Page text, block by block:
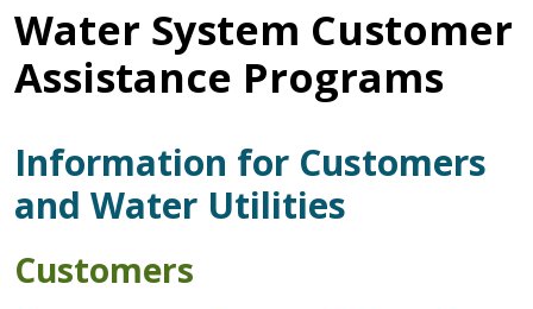
Water System Customer
Assistance Programs
Information for Customers
and Water Utilities
Customers